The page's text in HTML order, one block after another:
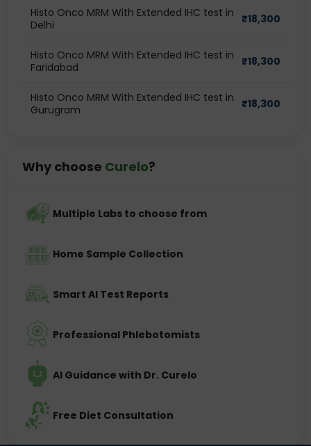
Histo Onco MRM With Extended IHC test in
Delhi
₹18,300
Histo Onco MRM With Extended IHC test in
Faridabad
₹18,300
Histo Onco MRM With Extended IHC test in
Gurugram
₹18,300
Why choose Curelo?
Multiple Labs to choose from
Home Sample Collection
Smart AI Test Reports
Professional Phlebotomists
AI Guidance with Dr. Curelo
Free Diet Consultation